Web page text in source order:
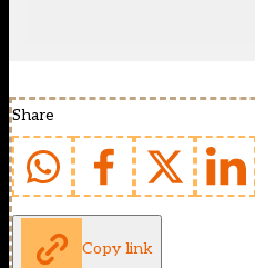
Share
Copy link